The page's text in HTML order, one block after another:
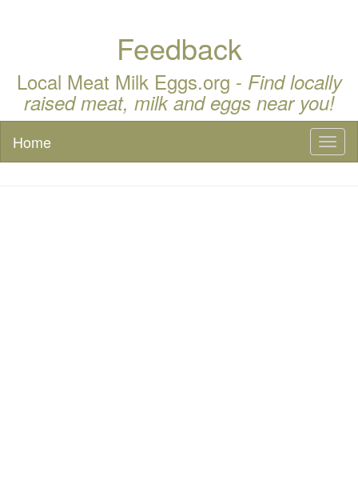
Feedback
Local Meat Milk Eggs.org - Find locally
raised meat, milk and eggs near you!
Home